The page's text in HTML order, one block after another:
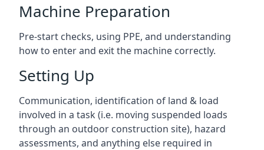
Machine Preparation
Pre-start checks, using PPE, and understanding
how to enter and exit the machine correctly.
Setting Up
Communication, identification of land & load
involved in a task (i.e. moving suspended loads
through an outdoor construction site), hazard
assessments, and anything else required in